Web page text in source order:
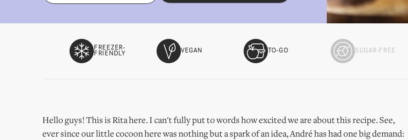
FREEZER-
FRIENDLY
VEGAN TO-GO SUGAR-FREE
Hello guys! This is Rita here. I can't fully put to words how excited we are about this recipe. See,
ever since our little cocoon here was nothing but a spark of an idea, André has had one big demand: